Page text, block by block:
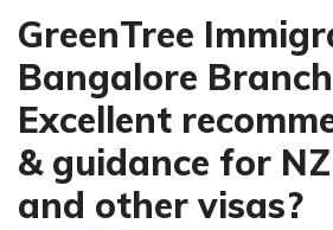
Bangalore-based
complete documentation
smooth approval.
GreenTree
Bangalore
Excellent
& guidance for
and other visas?